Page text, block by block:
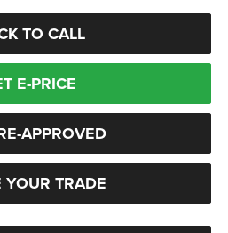
TO CALL
E-PRICE
APPROVED
YOUR TRADE